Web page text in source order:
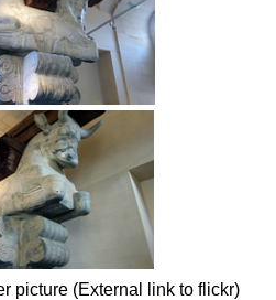
picture (External link to flickr)